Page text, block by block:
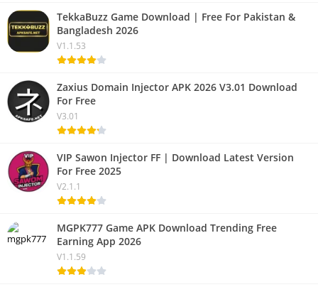
TekkaBuzz Game Download | Free For Pakistan &
Bangladesh 2026
V1.1.53
Zaxius Domain Injector APK 2026 V3.01 Download
For Free
V3.01
VIP Sawon Injector FF | Download Latest Version
For Free 2025
V2.1.1
MGPK777 Game APK Download Trending Free
Earning App 2026
V1.1.59